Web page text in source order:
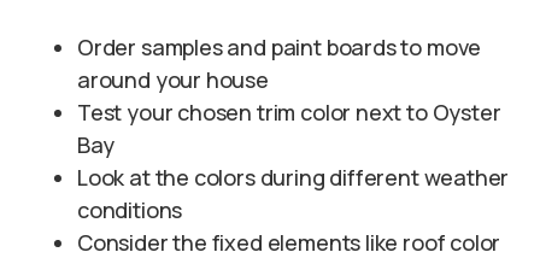
Order samples and paint boards to move
around your house
Test your chosen trim color next to Oyster
Bay
Look at the colors during different weather
conditions
Consider the fixed elements like roof color